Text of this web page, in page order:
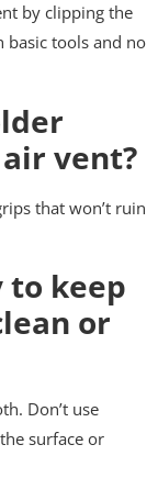
by clipping the
basic tools and no
vent?
that won’t ruin
to keep
or
Don’t use
surface or